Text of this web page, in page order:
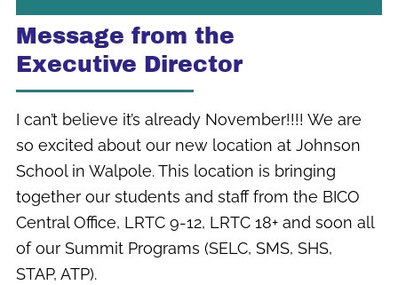
Message from the
Executive Director
I can’t believe it’s already November!!!! We are
so excited about our new location at Johnson
School in Walpole. This location is bringing
together our students and staff from the BICO
Central Office, LRTC 9-12, LRTC 18+ and soon all
of our Summit Programs (SELC, SMS, SHS,
STAP, ATP).